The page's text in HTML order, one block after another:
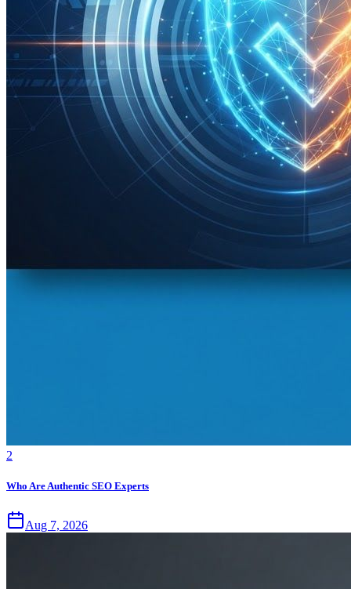
2
Who Are Authentic SEO Experts
Aug 7, 2026